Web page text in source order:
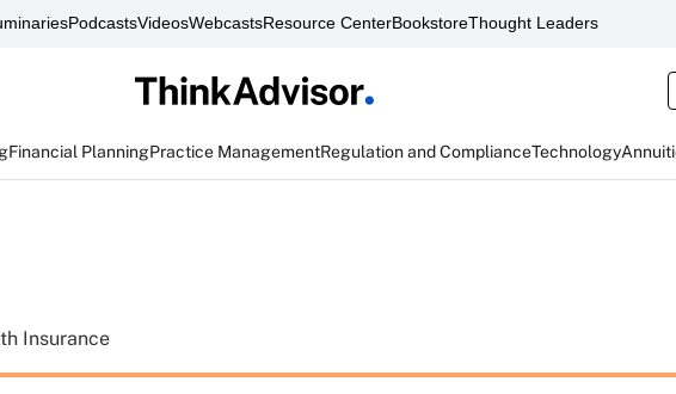
PodcastsVideosWebcastsResource CenterBookstoreThought Leaders
Financial PlanningPractice ManagementRegulation and ComplianceTechnology
Insurance